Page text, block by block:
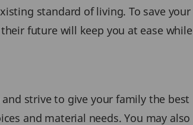
standard of living. To save your
future will keep you at ease while
strive to give your family the best
and material needs. You may also